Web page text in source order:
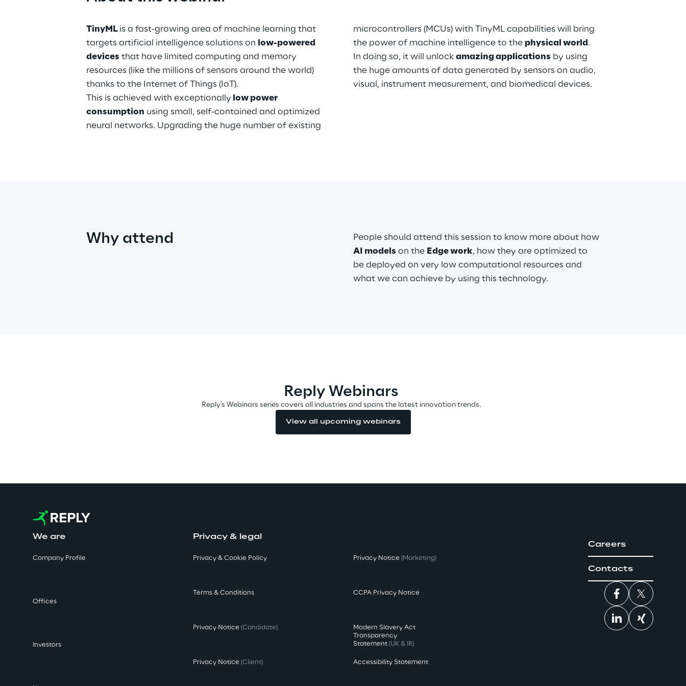
TinyML is a fast-growing area of machine learning that
targets artificial intelligence solutions on low-powered
devices that have limited computing and memory
resources (like the millions of sensors around the world)
thanks to the Internet of Things (IoT).
This is achieved with exceptionally low power
consumption using small, self-contained and optimized
neural networks. Upgrading the huge number of existing
microcontrollers (MCUs) with TinyML capabilities will bring
the power of machine intelligence to the physical world .
In doing so, it will unlock amazing applications by using
the huge amounts of data generated by sensors on audio,
visual, instrument measurement, and biomedical devices.
Why attend
People should attend this session to know more about how
AI models on the Edge work, how they are optimized to
be deployed on very low computational resources and
what we can achieve by using this technology.
Reply Webinars
Reply's Webinars series covers all industries and spans the latest innovation trends.
View all upcoming webinars
We are
Company Profile
Offices
Investors
Privacy & legal
Privacy & Cookie Policy
Terms & Conditions
Privacy Notice (Candidate)
Privacy Notice (Client)
Privacy Notice (Marketing)
CCPA Privacy Notice
Modern Slavery Act
Transparency
Statement (UK & IR)
Accessibility Statement
Careers
Contacts